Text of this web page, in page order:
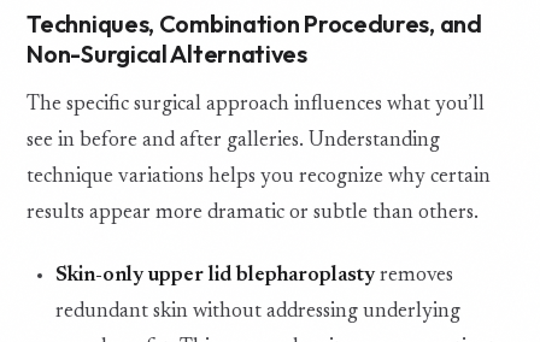
Techniques, Combination Procedures, and
Non-Surgical Alternatives
The specific surgical approach influences what you’ll
see in before and after galleries. Understanding
technique variations helps you recognize why certain
results appear more dramatic or subtle than others.
Skin-only upper lid blepharoplastyremoves
redundant skin without addressing underlying